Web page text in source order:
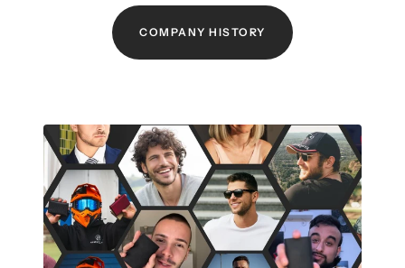
COMPANY HISTORY